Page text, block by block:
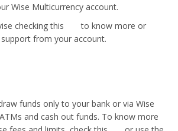
Wise Multicurrency account.
checking this
linkto know more or
from your account.
funds only to your bank or via Wise
and cash out funds. To know more